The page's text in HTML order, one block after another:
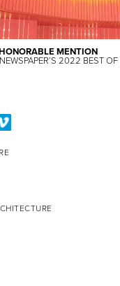
MENTION
2022 BEST